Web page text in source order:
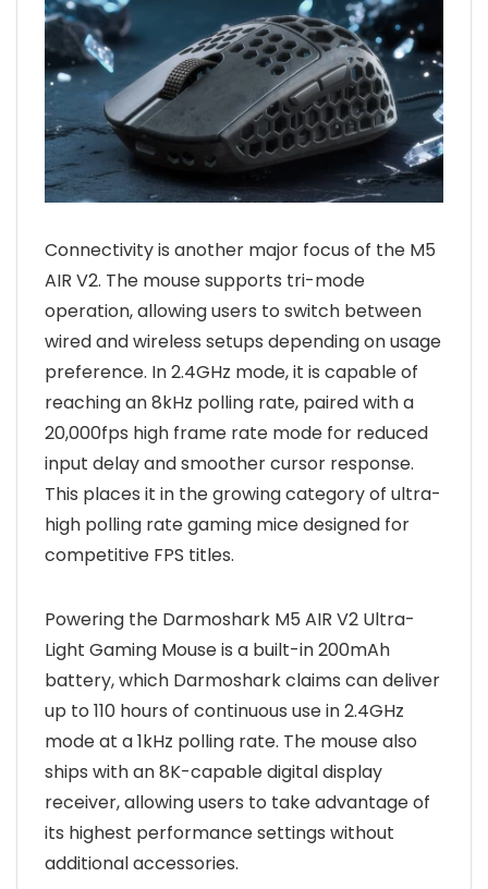
Connectivity is another major focus of the M5
AIR V2. The mouse supports tri-mode
operation, allowing users to switch between
wired and wireless setups depending on usage
preference. In 2.4GHz mode, it is capable of
reaching an 8kHz polling rate, paired with a
20,000fps high frame rate mode for reduced
input delay and smoother cursor response.
This places it in the growing category of ultra-
high polling rate gaming mice designed for
competitive FPS titles.
Powering the Darmoshark M5 AIR V2 Ultra-
Light Gaming Mouse is a built-in 200mAh
battery, which Darmoshark claims can deliver
up to 110 hours of continuous use in 2.4GHz
mode at a 1kHz polling rate. The mouse also
ships with an 8K-capable digital display
receiver, allowing users to take advantage of
its highest performance settings without
additional accessories.